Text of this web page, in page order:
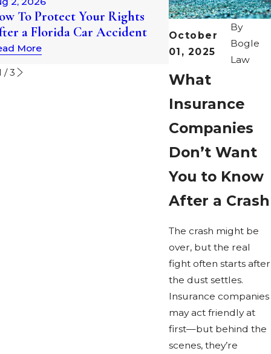
October
01, 2025
By
Bogle
Law
What
Insurance
Companies
Don’t Want
You to Know
After a Crash
The crash might be
over, but the real
fight often starts after
the dust settles.
Insurance companies
may act friendly at
first—but behind the
scenes, they’re
To Protect Your Rights
a Florida Car Accident
More
Understanding
Statutes of
Florida
Read More
/3